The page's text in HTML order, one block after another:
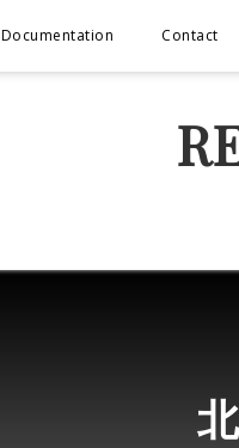
Documentation Contact